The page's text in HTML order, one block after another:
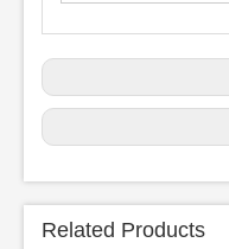
Related Products